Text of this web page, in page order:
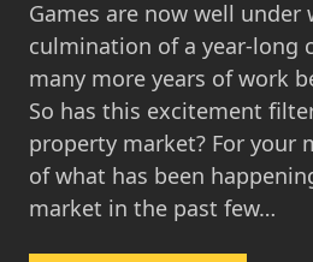
Games are now well under
culmination of a year-long
many more years of work
So has this excitement
property market? For your
of what has been
market in the past few…